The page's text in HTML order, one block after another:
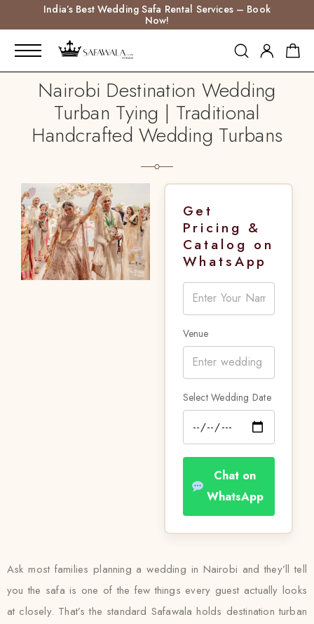
India’s Best Wedding Safa Rental Services – Book
Now!
Nairobi Destination Wedding
Turban Tying | Traditional
Handcrafted Wedding Turbans
Get
Pricing &
Catalog on
WhatsApp
Venue
Select Wedding Date
Chat on
WhatsApp
Ask most families planning a wedding in Nairobi and they’ll tell
you the safa is one of the few things every guest actually looks
at closely. That’s the standard Safawala holds destination turban